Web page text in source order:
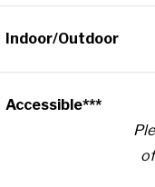
Indoor/Outdoor
Accessible***